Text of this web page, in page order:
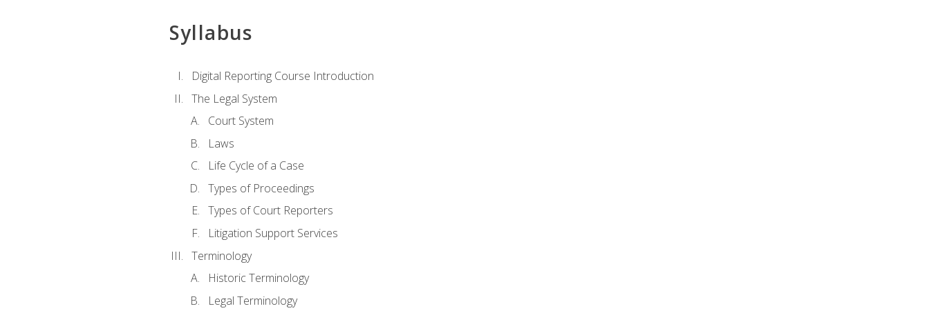
Syllabus
Digital Reporting Course Introduction
The Legal System
Court System
Laws
Life Cycle of a Case
Types of Proceedings
Types of Court Reporters
Litigation Support Services
Terminology
Historic Terminology
Legal Terminology